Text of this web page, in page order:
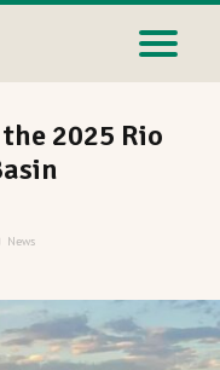
2025 Rio
News